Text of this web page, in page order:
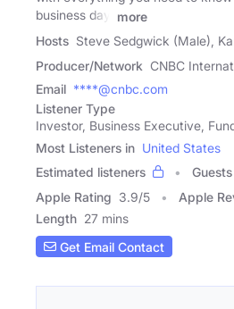
business day.
more
Hosts Steve Sedgwick (Male),
Producer/Network CNBC
Email ****@cnbc.com
Listener Type
Investor, Business Executive,
Most Listeners in United States
Estimated listeners
Guests
Apple Rating 3.9/5 Apple
Length 27 mins
Get Email Contact